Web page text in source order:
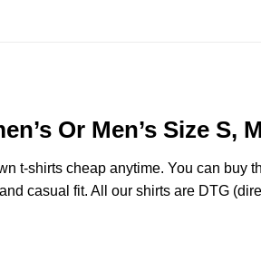
Or Men’s Size S,
t-shirts cheap anytime. You can buy
casual fit. All our shirts are DTG